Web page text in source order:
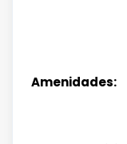
Amenidades: